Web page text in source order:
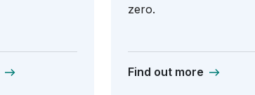
zero.
Find out more